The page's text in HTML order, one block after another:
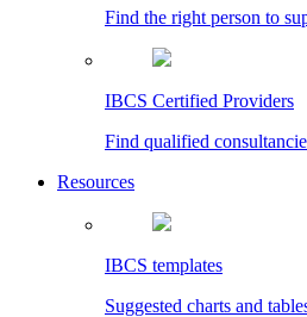
Find the right person to
IBCS Certified Providers
Find qualified
Resources
IBCS templates
Suggested charts and